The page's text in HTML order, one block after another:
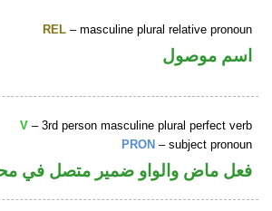
REL – masculine plural relative pronoun
اسم موصول
V – 3rd person masculine plural perfect verb
PRON – subject pronoun
فعل ماض والواو ضمير متصل في